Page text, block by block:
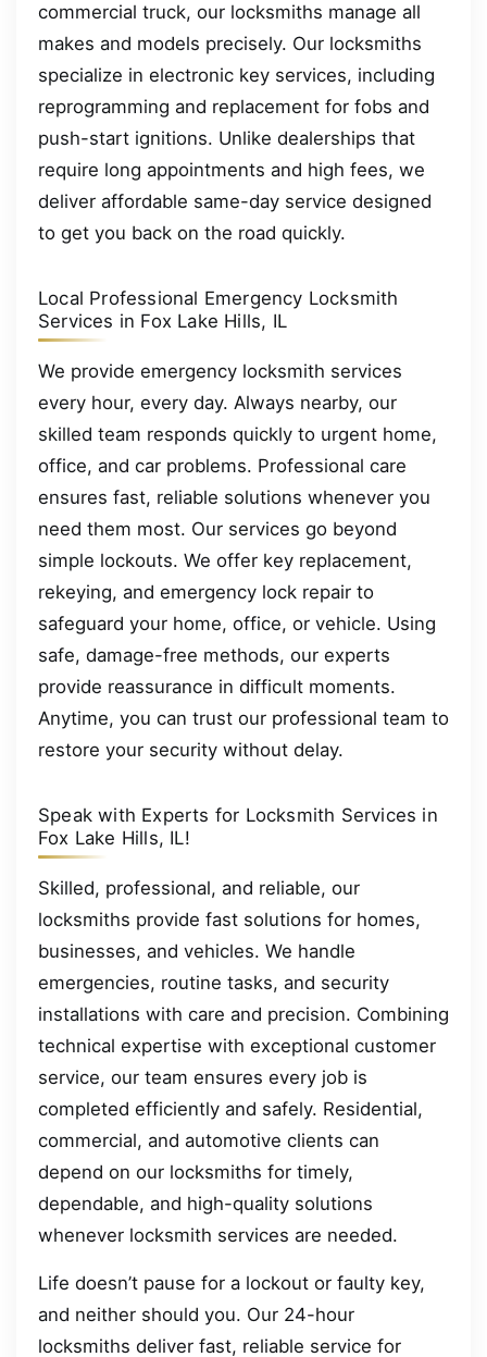
commercial truck, our locksmiths manage all
makes and models precisely. Our locksmiths
specialize in electronic key services, including
reprogramming and replacement for fobs and
push-start ignitions. Unlike dealerships that
require long appointments and high fees, we
deliver affordable same-day service designed
to get you back on the road quickly.
Local Professional Emergency Locksmith
Services in Fox Lake Hills, IL
We provide emergency locksmith services
every hour, every day. Always nearby, our
skilled team responds quickly to urgent home,
office, and car problems. Professional care
ensures fast, reliable solutions whenever you
need them most. Our services go beyond
simple lockouts. We offer key replacement,
rekeying, and emergency lock repair to
safeguard your home, office, or vehicle. Using
safe, damage-free methods, our experts
provide reassurance in difficult moments.
Anytime, you can trust our professional team to
restore your security without delay.
Speak with Experts for Locksmith Services in
Fox Lake Hills, IL!
Skilled, professional, and reliable, our
locksmiths provide fast solutions for homes,
businesses, and vehicles. We handle
emergencies, routine tasks, and security
installations with care and precision. Combining
technical expertise with exceptional customer
service, our team ensures every job is
completed efficiently and safely. Residential,
commercial, and automotive clients can
depend on our locksmiths for timely,
dependable, and high-quality solutions
whenever locksmith services are needed.
Life doesn’t pause for a lockout or faulty key,
and neither should you. Our 24-hour
locksmiths deliver fast, reliable service for